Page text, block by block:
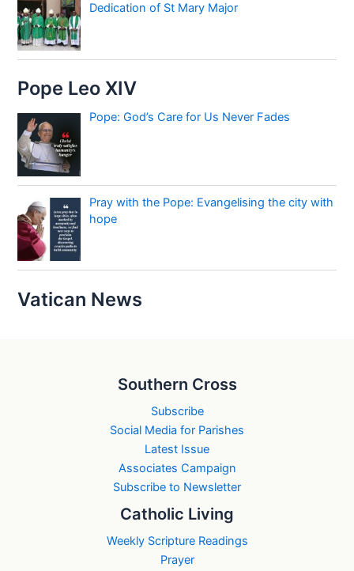
Dedication of St Mary Major
Pope Leo XIV
Pope: God’s Care for Us Never Fades
Pray with the Pope: Evangelising the city with
hope
Vatican News
Southern Cross
Subscribe
Social Media for Parishes
Latest Issue
Associates Campaign
Subscribe to Newsletter
Catholic Living
Weekly Scripture Readings
Prayer